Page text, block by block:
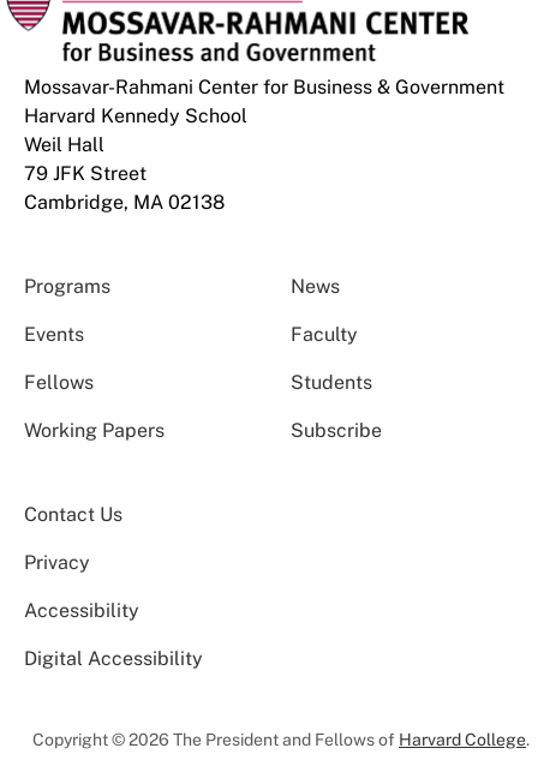
Mossavar-Rahmani Center for Business & Government
Harvard Kennedy School
Weil Hall
79 JFK Street
Cambridge, MA 02138
Programs News
Events Faculty
Fellows Students
Working Papers Subscribe
Contact Us
Privacy
Accessibility
Digital Accessibility
Copyright © 2026 The President and Fellows of Harvard College.